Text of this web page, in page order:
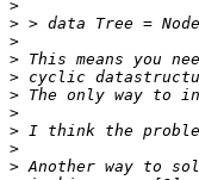
>
>
>
>
>
>
>
>
>
>